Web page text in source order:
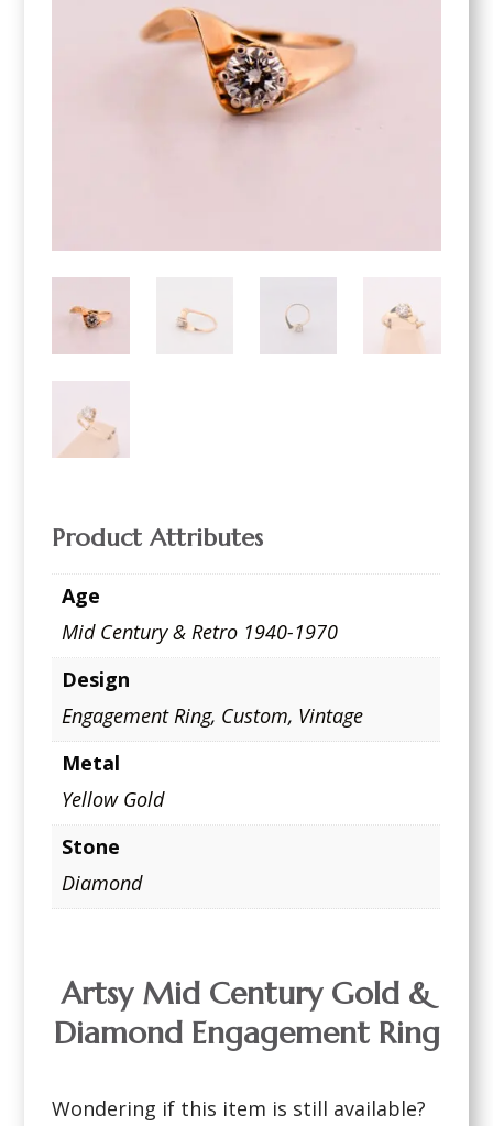
Product Attributes
Age
Mid Century & Retro 1940-1970
Design
Engagement Ring, Custom, Vintage
Metal
Yellow Gold
Stone
Diamond
Artsy Mid Century Gold &
Diamond Engagement Ring
Wondering if this item is still available?